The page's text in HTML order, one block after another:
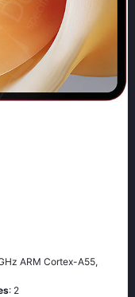
ARM Cortex-A55,
: 2